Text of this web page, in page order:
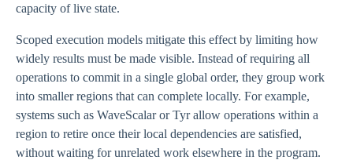
capacity of live state.
Scoped execution models mitigate this effect by limiting how
widely results must be made visible. Instead of requiring all
operations to commit in a single global order, they group work
into smaller regions that can complete locally. For example,
systems such as WaveScalar or Tyr allow operations within a
region to retire once their local dependencies are satisfied,
without waiting for unrelated work elsewhere in the program.